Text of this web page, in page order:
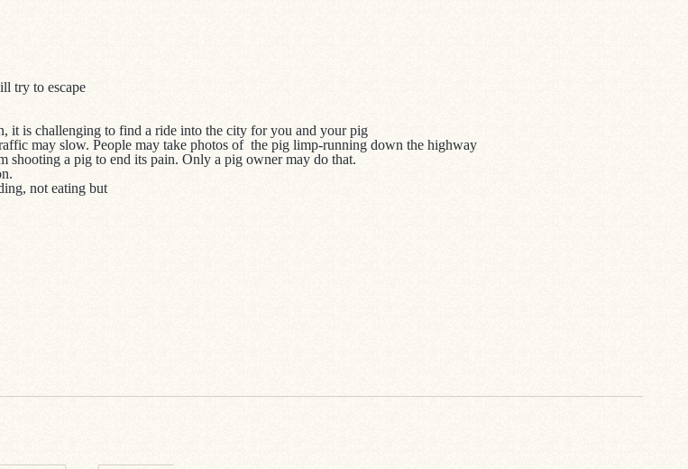
try to escape
it is challenging to find a ride into the city for you and your pig
may slow. People may take photos of the pig limp-running down the highway
shooting a pig to end its pain. Only a pig owner may do that.
not eating but